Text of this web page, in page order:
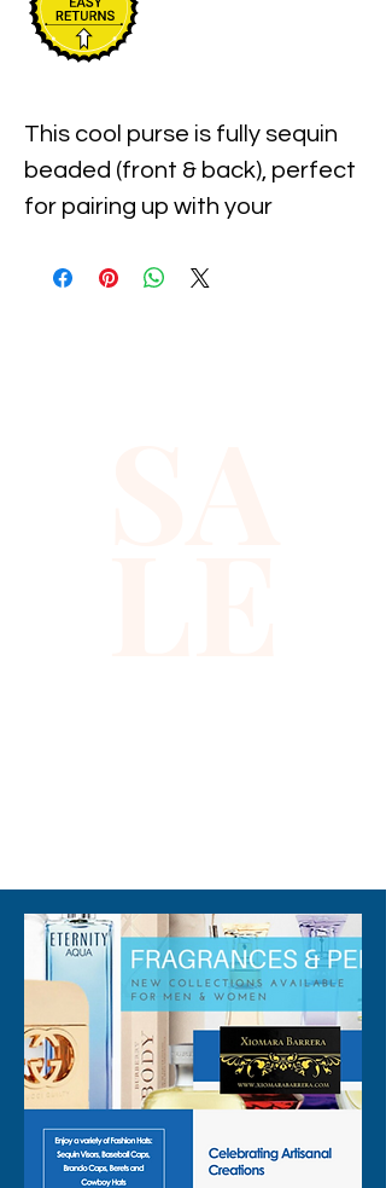
This cool purse is fully sequin
beaded (front & back), perfect
for pairing up with your
to the party!